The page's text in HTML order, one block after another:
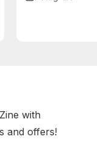
with
and offers!